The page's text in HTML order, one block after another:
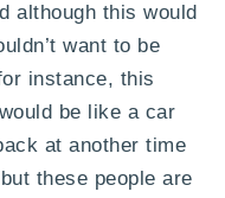
although this would
want to be
instance, this
be like a car
at another time
these people are